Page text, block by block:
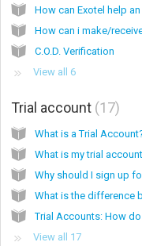
How can Exotel help
How can i make/
C.O.D. Verification
View all 6
Trial account 17
What is a Trial
What is my trial
Why should I sign up
What is the difference
Trial Accounts: How
View all 17